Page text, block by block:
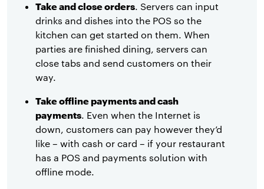
Take and close orders. Servers can input
drinks and dishes into the POS so the
kitchen can get started on them. When
parties are finished dining, servers can
close tabs and send customers on their
way.
Take offline payments and cash
payments. Even when the Internet is
down, customers can pay however they’d
like – with cash or card – if your restaurant
has a POS and payments solution with
offline mode.